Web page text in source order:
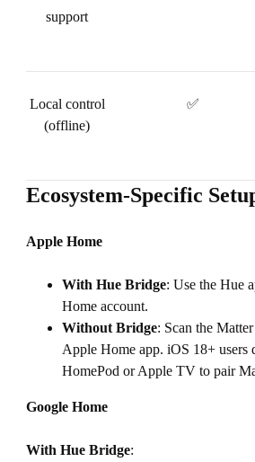
support
Local control
(offline)
✅
Ecosystem-Specific
Apple Home
With Hue Bridge: Use the Hue
Home account.
Without Bridge: Scan the
Apple Home app. iOS 18+ users
HomePod or Apple TV to pair
Google Home
With Hue Bridge: